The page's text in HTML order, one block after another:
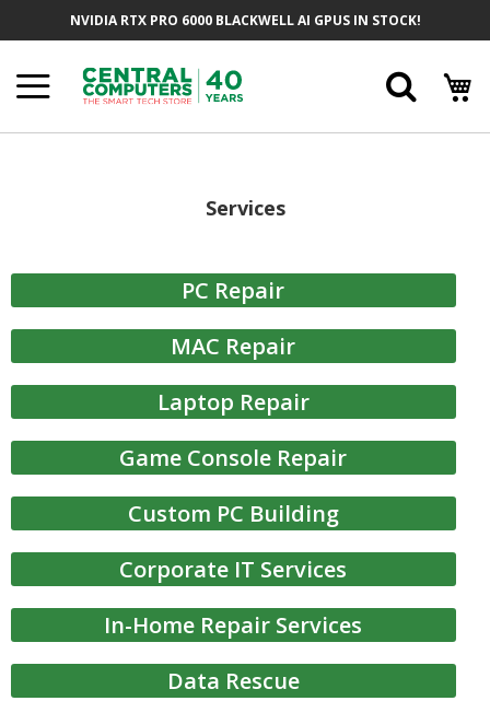
NVIDIA RTX PRO 6000 BLACKWELL AI GPUS IN STOCK!
Services
PC Repair
MAC Repair
Laptop Repair
Game Console Repair
Custom PC Building
Corporate IT Services
In-Home Repair Services
Data Rescue